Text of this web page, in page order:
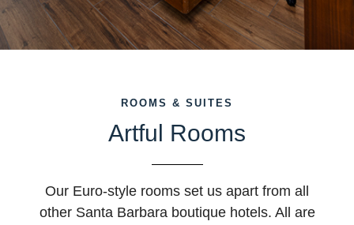
ROOMS & SUITES
Artful Rooms
Our Euro-style rooms set us apart from all
other Santa Barbara boutique hotels. All are